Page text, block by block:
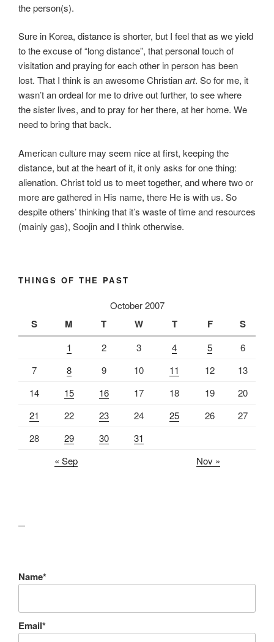
the person(s).
Sure in Korea, distance is shorter, but I feel that as we yield
to the excuse of “long distance”, that personal touch of
visitation and praying for each other in person has been
lost. That I think is an awesome Christianart. So for me, it
wasn’t an ordeal for me to drive out further, to see where
the sister lives, and to pray for her there, at her home. We
need to bring that back.
American culture may seem nice at first, keeping the
distance, but at the heart of it, it only asks for one thing:
alienation. Christ told us to meet together, and where two or
more are gathered in His name, there He is with us. So
despite others’ thinking that it’s waste of time and resources
(mainly gas), Soojin and I think otherwise.
THINGS OF THE PAST
October 2007
S M T W T F S
1 2 3 4 5
6
7
8 9 10 11 12
13
14
15 16 17 18 19
20
21
22 23 24 25 26
27
28
29 30
31
« Sep
Nov »
Name*
Email*